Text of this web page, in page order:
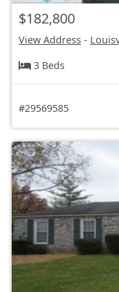
$182,800
View Address -
3 Beds
#29569585